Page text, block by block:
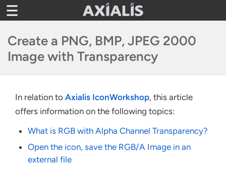
Toggle
navigation
Create a PNG, BMP, JPEG 2000
Image with Transparency
In relation to Axialis IconWorkshop, this article
offers information on the following topics:
What is RGB with Alpha Channel Transparency?
Open the icon, save the RGB/A Image in an
external file